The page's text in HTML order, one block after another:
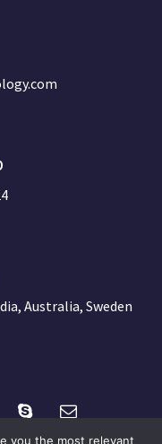
Australia, Sweden
you the most relevant